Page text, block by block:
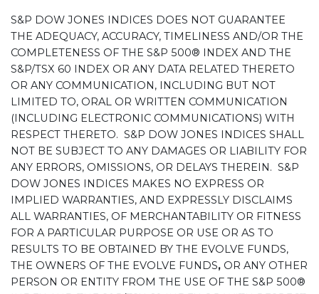
S&P DOW JONES INDICES DOES NOT GUARANTEE
THE ADEQUACY, ACCURACY, TIMELINESS AND/OR THE
COMPLETENESS OF THE S&P 500® INDEX AND THE
S&P/TSX 60 INDEX OR ANY DATA RELATED THERETO
OR ANY COMMUNICATION, INCLUDING BUT NOT
LIMITED TO, ORAL OR WRITTEN COMMUNICATION
(INCLUDING ELECTRONIC COMMUNICATIONS) WITH
RESPECT THERETO. S&P DOW JONES INDICES SHALL
NOT BE SUBJECT TO ANY DAMAGES OR LIABILITY FOR
ANY ERRORS, OMISSIONS, OR DELAYS THEREIN. S&P
DOW JONES INDICES MAKES NO EXPRESS OR
IMPLIED WARRANTIES, AND EXPRESSLY DISCLAIMS
ALL WARRANTIES, OF MERCHANTABILITY OR FITNESS
FOR A PARTICULAR PURPOSE OR USE OR AS TO
RESULTS TO BE OBTAINED BY THE EVOLVE FUNDS,
THE OWNERS OF THE EVOLVE FUNDS, OR ANY OTHER
PERSON OR ENTITY FROM THE USE OF THE S&P 500®